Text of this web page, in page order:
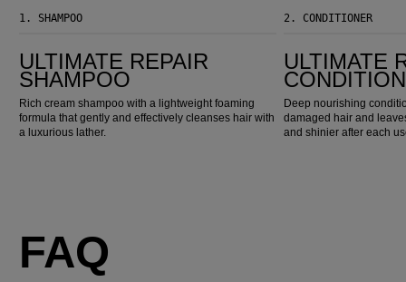
1. SHAMPOO
ULTIMATE REPAIR
SHAMPOO
Rich cream shampoo with a lightweight foaming
formula that gently and effectively cleanses hair with
a luxurious lather.
2. CONDITIONER
ULTIMATE
Deep nourishing
damaged hair and
and shinier after each
FAQ